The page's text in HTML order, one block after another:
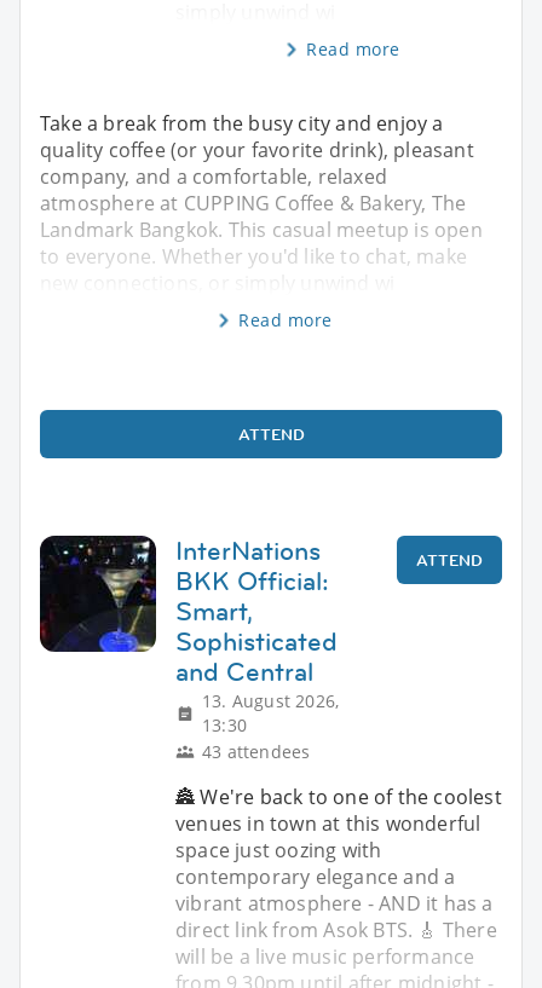
Read more
Take a break from the busy city and enjoy a
quality coffee (or your favorite drink), pleasant
company, and a comfortable, relaxed
atmosphere at CUPPING Coffee & Bakery, The
Landmark Bangkok. This casual meetup is open
to everyone. Whether you'd like to chat, make
Read more
ATTEND
InterNations
BKK Official:
Smart,
Sophisticated
and Central
13. August 2026,
13:30
43 attendees
ATTEND
🏯 We're back to one of the coolest
venues in town at this wonderful
space just oozing with
contemporary elegance and a
vibrant atmosphere - AND it has a
direct link from Asok BTS. 🎸 There
will be a live music performance